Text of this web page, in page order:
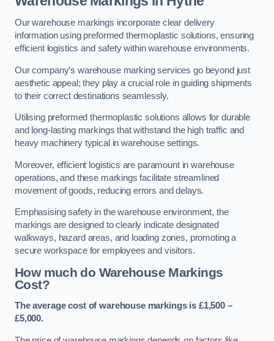
Our warehouse markings incorporate clear delivery
information using preformed thermoplastic solutions, ensuring
efficient logistics and safety within warehouse environments.
Our company’s warehouse marking services go beyond just
aesthetic appeal; they play a crucial role in guiding shipments
to their correct destinations seamlessly.
Utilising preformed thermoplastic solutions allows for durable
and long-lasting markings that withstand the high traffic and
heavy machinery typical in warehouse settings.
Moreover, efficient logistics are paramount in warehouse
operations, and these markings facilitate streamlined
movement of goods, reducing errors and delays.
Emphasising safety in the warehouse environment, the
markings are designed to clearly indicate designated
walkways, hazard areas, and loading zones, promoting a
secure workspace for employees and visitors.
How much do Warehouse Markings
Cost?
The average cost of warehouse markings is £1,500 –
£5,000.